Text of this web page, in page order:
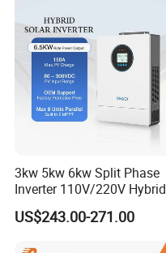
3kw 5kw 6kw Split Phase
Inverter 110V/220V Hybrid
Solar Power Inverter 48V
US$243.00-271.00